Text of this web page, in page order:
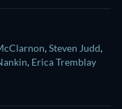
,Steven Judd,
, Erica Tremblay